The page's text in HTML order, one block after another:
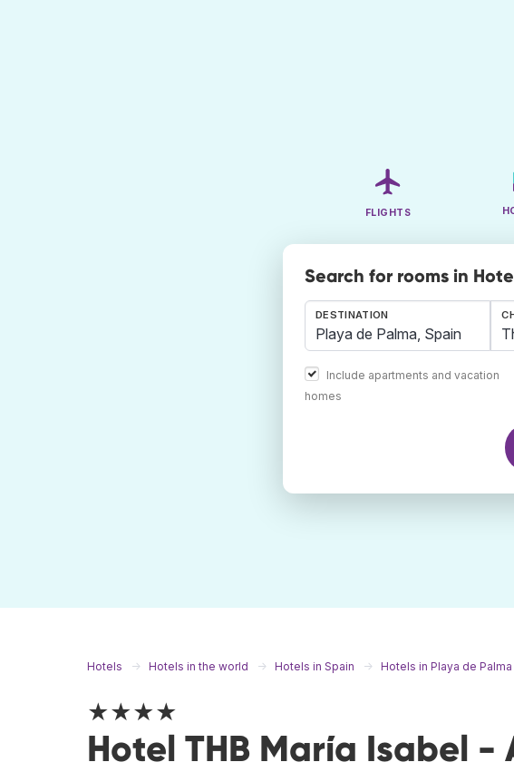
FLIGHTS
Search for rooms in
DESTINATION
Include apartments and vacation
homes
Hotels Hotels in the world Hotels in Spain Hotels in Playa de Palma
★★★★
Hotel THB María Isabel -